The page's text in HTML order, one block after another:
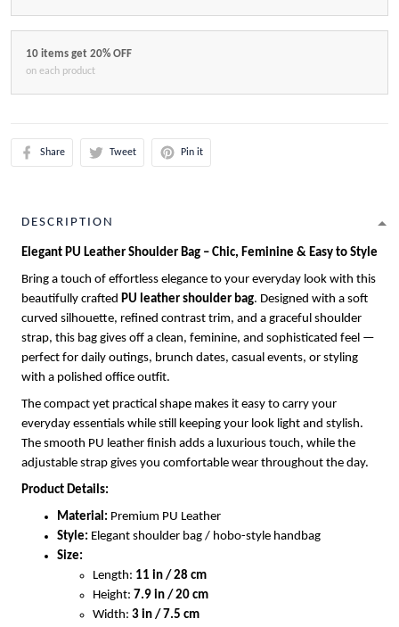
10 items get 20% OFF
on each product
Share Tweet Pin it
DESCRIPTION
Elegant PU Leather Shoulder Bag – Chic, Feminine & Easy to Style
Bring a touch of effortless elegance to your everyday look with this
beautifully crafted PU leather shoulder bag. Designed with a soft
curved silhouette, refined contrast trim, and a graceful shoulder
strap, this bag gives off a clean, feminine, and sophisticated feel —
perfect for daily outings, brunch dates, casual events, or styling
with a polished office outfit.
The compact yet practical shape makes it easy to carry your
everyday essentials while still keeping your look light and stylish.
The smooth PU leather finish adds a luxurious touch, while the
adjustable strap gives you comfortable wear throughout the day.
Product Details:
Material: Premium PU Leather
Style: Elegant shoulder bag / hobo-style handbag
Size:
Length: 11 in / 28 cm
Height: 7.9 in / 20 cm
Width: 3 in / 7.5 cm